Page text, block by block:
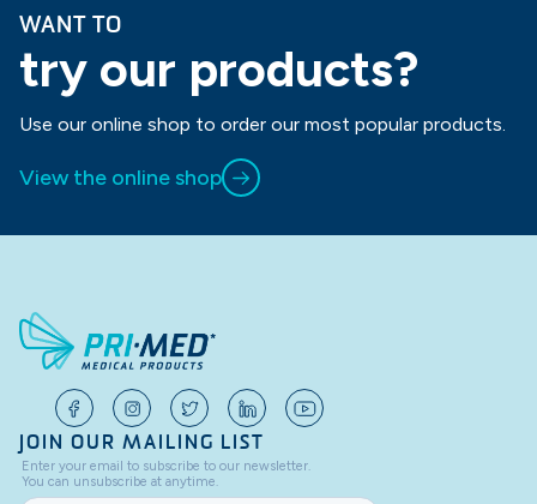
WANT TO
try our products?
Use our online shop to order our most popular products.
View the online shop
JOIN OUR MAILING LIST